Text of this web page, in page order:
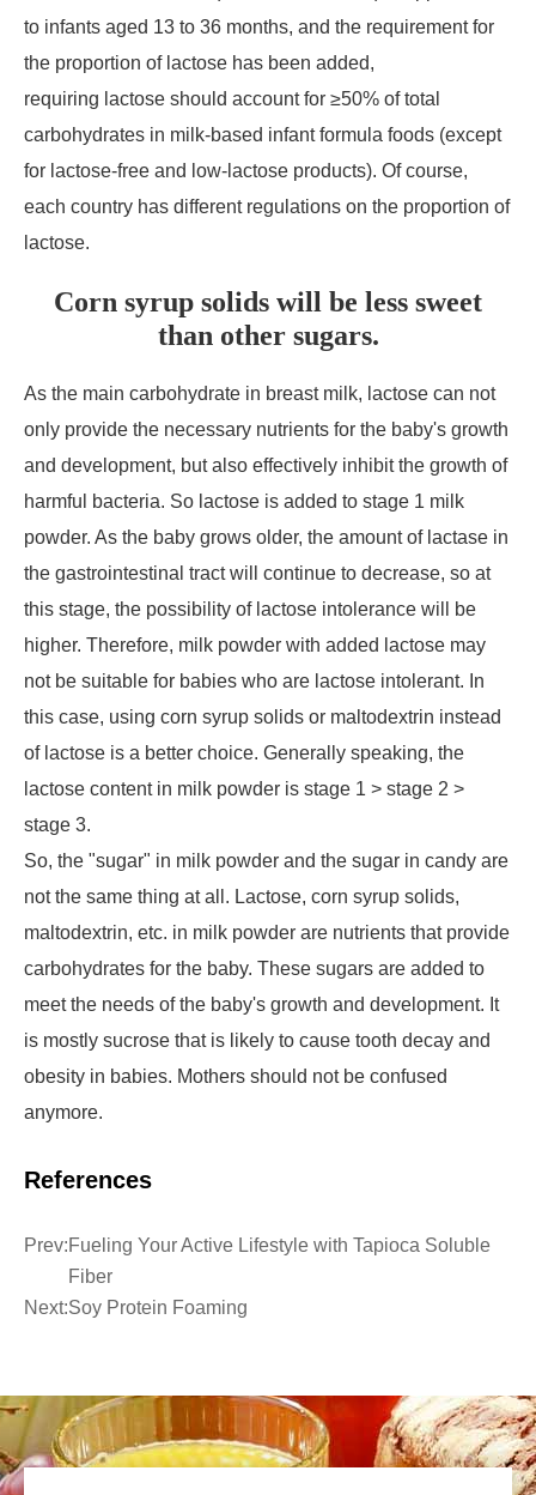
to infants aged 13 to 36 months, and the requirement for
the proportion of lactose has been added,
requiring lactose should account for ≥50% of total
carbohydrates in milk-based infant formula foods (except
for lactose-free and low-lactose products). Of course,
each country has different regulations on the proportion of
lactose.
Corn syrup solids will be less sweet
than other sugars.
As the main carbohydrate in breast milk, lactose can not
only provide the necessary nutrients for the baby's growth
and development, but also effectively inhibit the growth of
harmful bacteria. So lactose is added to stage 1 milk
powder. As the baby grows older, the amount of lactase in
the gastrointestinal tract will continue to decrease, so at
this stage, the possibility of lactose intolerance will be
higher. Therefore, milk powder with added lactose may
not be suitable for babies who are lactose intolerant. In
this case, using corn syrup solids or maltodextrin instead
of lactose is a better choice. Generally speaking, the
lactose content in milk powder is stage 1 > stage 2 >
stage 3.
So, the "sugar" in milk powder and the sugar in candy are
not the same thing at all. Lactose, corn syrup solids,
maltodextrin, etc. in milk powder are nutrients that provide
carbohydrates for the baby. These sugars are added to
meet the needs of the baby's growth and development. It
is mostly sucrose that is likely to cause tooth decay and
obesity in babies. Mothers should not be confused
anymore.
References
Prev:Fueling Your Active Lifestyle with Tapioca Soluble
Fiber
Next:Soy Protein Foaming